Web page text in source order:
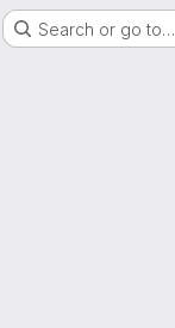
Search or go to…